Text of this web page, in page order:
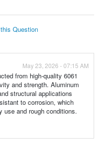
Question
May 23, 2026 - 07:15 AM
from high-quality 6061
and strength. Aluminum
structural applications
to corrosion, which
use and rough conditions.